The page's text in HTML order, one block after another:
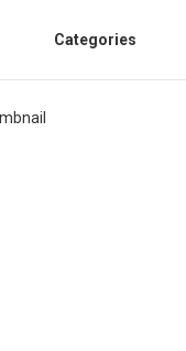
Categories